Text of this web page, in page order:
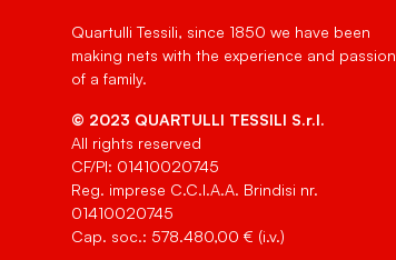
Quartulli Tessili, since 1850 we have been
making nets with the experience and passion
of a family.
© 2023 QUARTULLI TESSILI S.r.l.
All rights reserved
CF/PI: 01410020745
Reg. imprese C.C.I.A.A. Brindisi nr.
01410020745
Cap. soc.: 578.480,00 € (i.v.)